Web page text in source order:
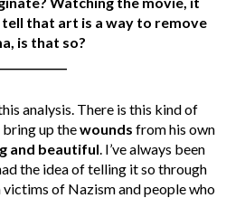
that art is a way to remove
is that so?
analysis. There is this kind of
up thewounds from his own
and beautiful I’ve always been
the idea of telling it so through
of Nazism and people who